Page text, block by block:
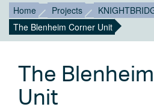
Home Projects
The Blenheim Corner Unit
The
Unit